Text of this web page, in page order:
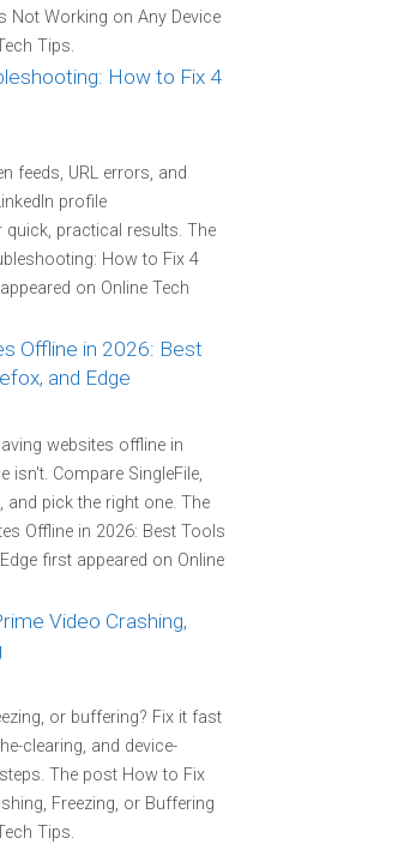
Not Working on Any Device
Tips.
How to Fix 4
feeds, URL errors, and
profile
practical results. The
How to Fix 4
on Online Tech
Offline in 2026: Best
and Edge
websites offline in
isn't. Compare SingleFile,
and pick the right one. The
Offline in 2026: Best Tools
first appeared on Online
Video Crashing,
or buffering? Fix it fast
clearing, and device-
The post How to Fix
Freezing, or Buffering
Tips.